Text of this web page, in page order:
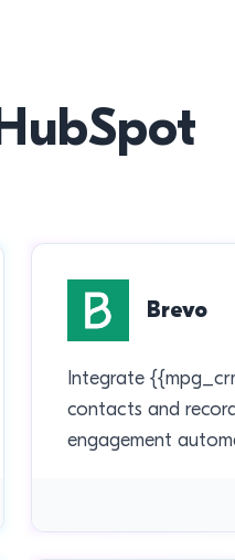
Brevo
Integrate
contacts and
engagement